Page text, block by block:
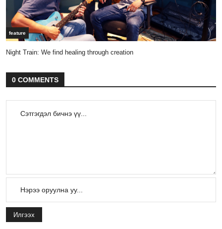
feature
Night Train: We find healing through creation
0 COMMENTS
Илгээх